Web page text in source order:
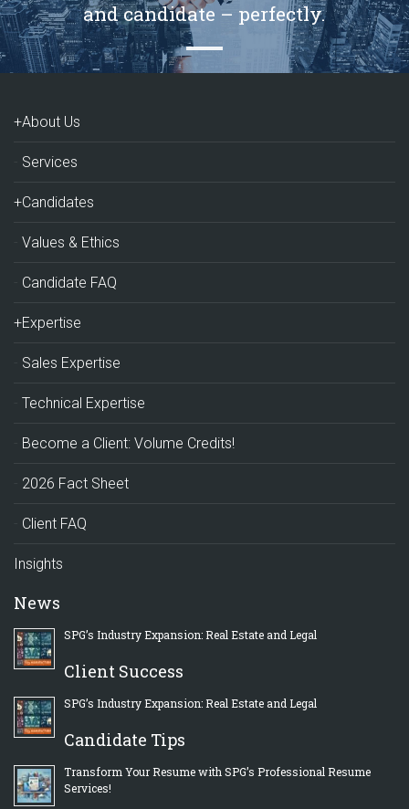
and candidate – perfectly.
+About Us
Services
+Candidates
Values & Ethics
Candidate FAQ
+Expertise
Sales Expertise
Technical Expertise
Become a Client: Volume Credits!
2026 Fact Sheet
Client FAQ
Insights
News
SPG’s Industry Expansion: Real Estate and Legal
Client Success
SPG’s Industry Expansion: Real Estate and Legal
Candidate Tips
Transform Your Resume with SPG’s Professional Resume
Services!